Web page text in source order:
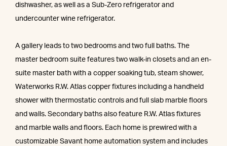
dishwasher, as well as a Sub-Zero refrigerator and
undercounter wine refrigerator.
A gallery leads to two bedrooms and two full baths. The
master bedroom suite features two walk-in closets and an en-
suite master bath with a copper soaking tub, steam shower,
Waterworks R.W. Atlas copper fixtures including a handheld
shower with thermostatic controls and full slab marble floors
and walls. Secondary baths also feature R.W. Atlas fixtures
and marble walls and floors. Each home is prewired with a
customizable Savant home automation system and includes